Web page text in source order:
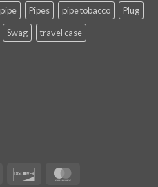
pipe Pipes pipe tobacco
Plug
Swag
travel case
American
Discover